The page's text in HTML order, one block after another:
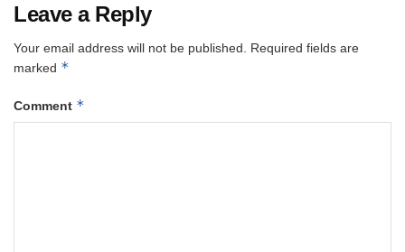
Leave a Reply
Your email address will not be published.
Required fields are
marked *
Comment *